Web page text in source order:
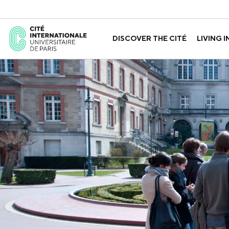
DISCOVER THE CITÉ
ABOUT US GOVERNANCE HISTORY
LIVING
THE HOUSES APPLY FOR
A LABORATORY FOR
GUIDED TOURS